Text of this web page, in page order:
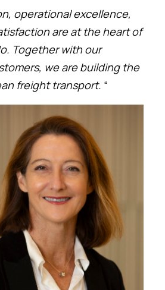
operational excellence,
are at the heart of
Together with our
we are building the
freight transport. “